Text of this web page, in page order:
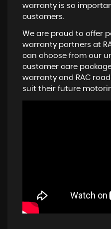
warranty is so
customers.
We are proud to offer
warranty partners at
can choose from our
customer care
warranty and RAC
suit their future